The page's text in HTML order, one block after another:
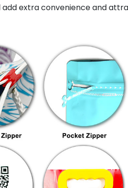
extra convenience and